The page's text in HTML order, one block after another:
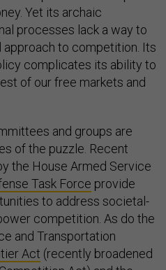
Yet its archaic
processes lack a way to
approach to competition. Its
complicates its ability to
of our free markets and
and groups are
of the puzzle. Recent
the House Armed Service
Task Force provide
to address societal-
competition. As do the
and Transportation
Act (recently broadened